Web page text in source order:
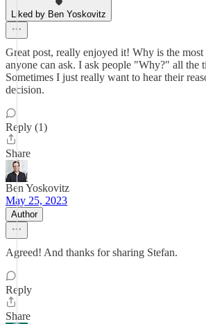
Liked by Ben Yoskovitz
Great post, really enjoyed it! Why is the most
anyone can ask. I ask people "Why?" all the
Sometimes I just really want to hear their
decision.
Reply (1)
Share
Ben Yoskovitz
May 25, 2023
Author
Agreed! And thanks for sharing Stefan.
Reply
Share